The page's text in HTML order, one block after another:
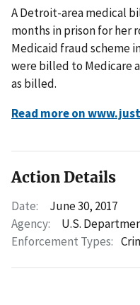
A Detroit-area medical
months in prison for her
Medicaid fraud scheme
were billed to Medicare
as billed.
Read more on
Action Details
Date:
June 30, 2017
Agency:
U.S.
Enforcement Types: